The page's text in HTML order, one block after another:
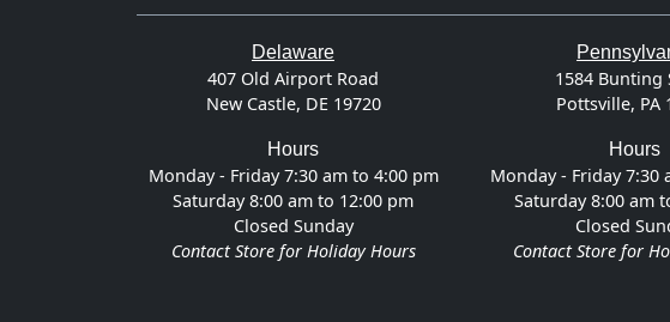
Delaware
407 Old Airport Road
New Castle, DE 19720
Hours
Monday - Friday 7:30 am to 4:00 pm
Saturday 8:00 am to 12:00 pm
Closed Sunday
Contact Store for Holiday Hours
1584 Bunting
Pottsville, PA
Hours
Monday - Friday 7:30
Saturday 8:00 am
Closed
Contact Store for